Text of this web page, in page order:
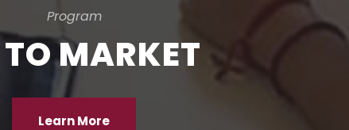
Program
MARKET
Learn More